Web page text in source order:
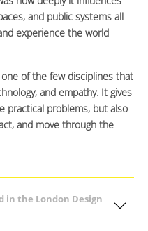
and public systems all
experience the world
of the few disciplines that
and empathy. It gives
practical problems, but also
and move through the
in the London Design